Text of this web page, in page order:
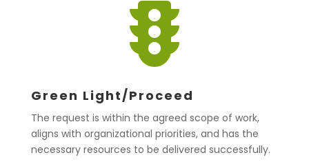

Green Light/Proceed
The request is within the agreed scope of work,
aligns with organizational priorities, and has the
necessary resources to be delivered successfully.